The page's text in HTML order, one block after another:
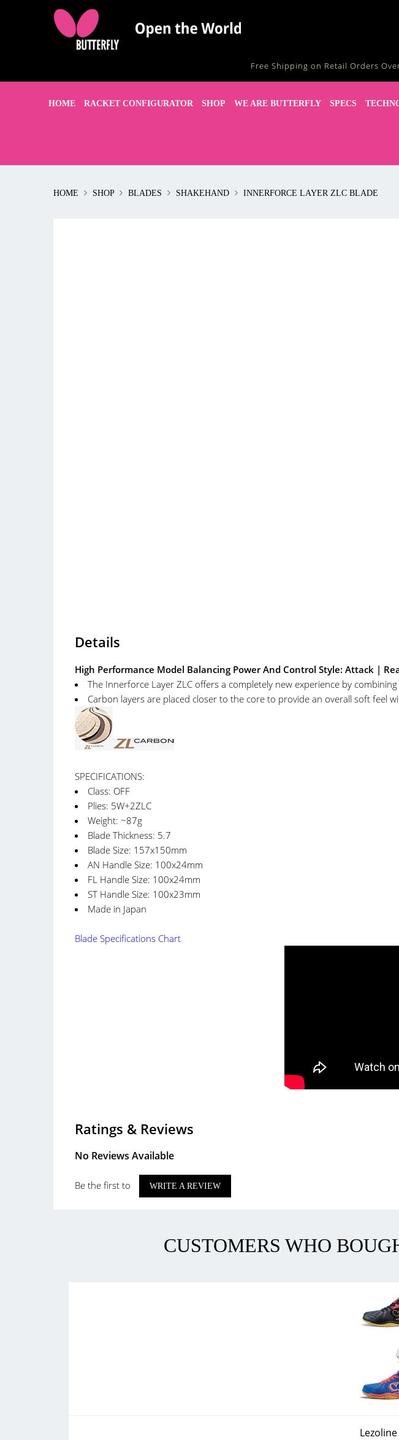
Free Shipping on Retail Orders
HOME RACKET CONFIGURATOR SHOP WE ARE BUTTERFLY SPECS
HOME SHOP BLADES SHAKEHAND INNERFORCE LAYER ZLC BLADE
Details
High Performance Model Balancing Power And Control Style: Attack |
The Innerforce Layer ZLC offers a completely new experience by
Carbon layers are placed closer to the core to provide an overall soft feel
SPECIFICATIONS:
Class: OFF
Plies: 5W+2ZLC
Weight: ~87g
Blade Thickness: 5.7
Blade Size: 157x150mm
AN Handle Size: 100x24mm
FL Handle Size: 100x24mm
ST Handle Size: 100x23mm
Made in Japan
Blade Specifications Chart
Ratings & Reviews
No Reviews Available
Be the first to WRITE A REVIEW
CUSTOMERS WHO